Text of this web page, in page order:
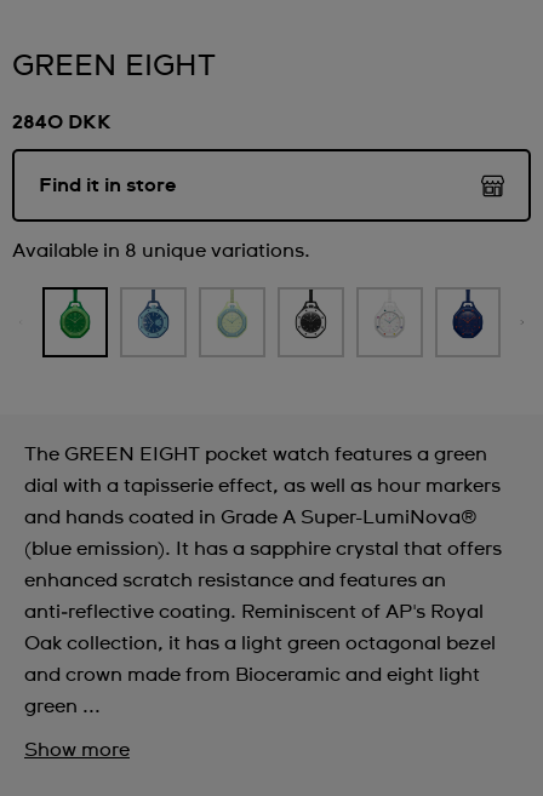
GREEN EIGHT
2840 DKK
Find it in store
Available in 8 unique variations.
The GREEN EIGHT pocket watch features a green
dial with a tapisserie effect, as well as hour markers
and hands coated in Grade A Super-LumiNova®
(blue emission). It has a sapphire crystal that offers
enhanced scratch resistance and features an
anti‑reflective coating. Reminiscent of AP's Royal
Oak collection, it has a light green octagonal bezel
and crown made from Bioceramic and eight light
green ...
Show more